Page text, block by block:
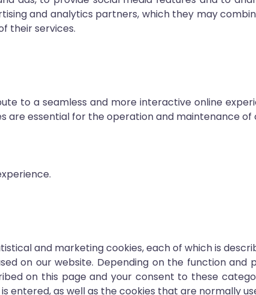
and analytics partners, which they may
their services.
to a seamless and more interactive online
are essential for the operation and maintenance
and marketing cookies, each of which is
on our website. Depending on the function
on this page and your consent to these
entered, as well as the cookies that are normally